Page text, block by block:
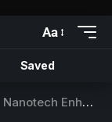
Aa
Saved
Nanotech Enhancements Improve Microprocessors’ Energy Efficiency